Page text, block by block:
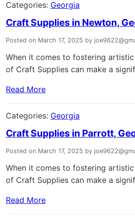
Categories: Georgia
Craft Supplies in Newton,
Posted on March 17, 2025 by
When it comes to fostering
of Craft Supplies can make a
Read More
Categories: Georgia
Craft Supplies in Parrott,
Posted on March 17, 2025 by
When it comes to fostering
of Craft Supplies can make a
Read More